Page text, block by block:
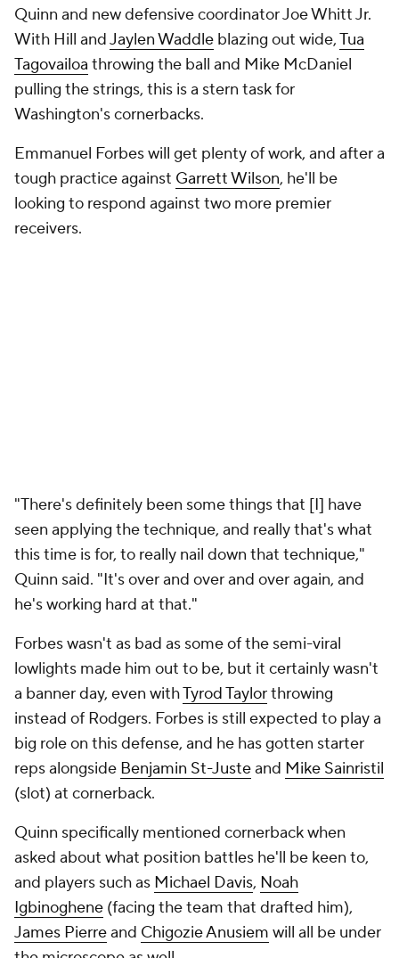
Quinn and new defensive coordinator Joe Whitt Jr.
With Hill andJaylen Waddle blazing out wide,Tua
Tagovailoa throwing the ball and Mike McDaniel
pulling the strings, this is a stern task for
Washington's cornerbacks.
Emmanuel Forbes will get plenty of work, and after a
tough practice against Garrett Wilson, he'll be
looking to respond against two more premier
receivers.
"There's definitely been some things that [I] have
seen applying the technique, and really that's what
this time is for, to really nail down that technique,"
Quinn said. "It's over and over and over again, and
he's working hard at that."
Forbes wasn't as bad as some of the semi-viral
lowlights made him out to be, but it certainly wasn't
a banner day, even withTyrod Taylorthrowing
instead of Rodgers. Forbes is still expected to play a
big role on this defense, and he has gotten starter
reps alongside Benjamin St-Justeand Mike Sainristil
(slot) at cornerback.
Quinn specifically mentioned cornerback when
asked about what position battles he'll be keen to,
and players such as Michael Davis, Noah
Igbinoghene (facing the team that drafted him),
James Pierreand Chigozie Anusiem will all be under